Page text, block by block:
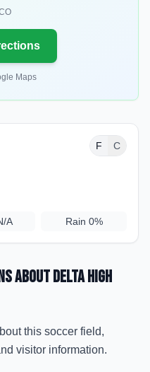
Maps
F C
A Rain 0%
aboutDelta High
this soccer field,
visitor information.